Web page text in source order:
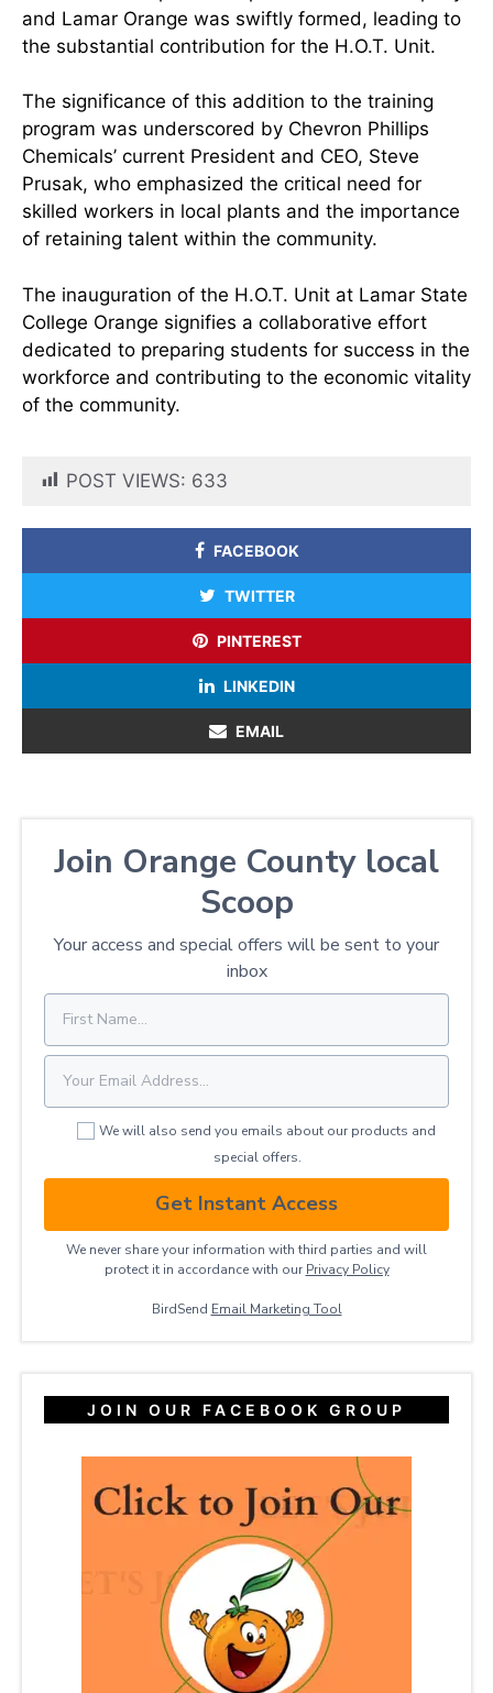
and Lamar Orange was swiftly formed, leading to
the substantial contribution for the H.O.T. Unit.
The significance of this addition to the training
program was underscored by Chevron Phillips
Chemicals’ current President and CEO, Steve
Prusak, who emphasized the critical need for
skilled workers in local plants and the importance
of retaining talent within the community.
The inauguration of the H.O.T. Unit at Lamar State
College Orange signifies a collaborative effort
dedicated to preparing students for success in the
workforce and contributing to the economic vitality
of the community.
POST VIEWS: 633
FACEBOOK
TWITTER
PINTEREST
LINKEDIN
EMAIL
Join Orange County local
Scoop
Your access and special offers will be sent to your
inbox
We will also send you emails about our products and
special offers.
Get Instant Access
We never share your information with third parties and will
protect it in accordance with our Privacy ​Policy
BirdSend Email Marketing Tool
JOIN OUR FACEBOOK GROUP